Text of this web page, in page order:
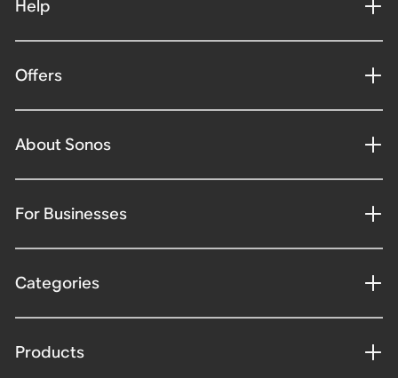
Help
Offers
About Sonos
For Businesses
Categories
Products